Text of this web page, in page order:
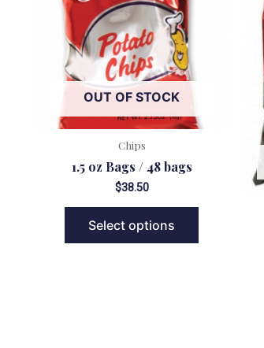
OUT OF STOCK
Chips
1.5 oz Bags / 48 bags
$38.50
Select options